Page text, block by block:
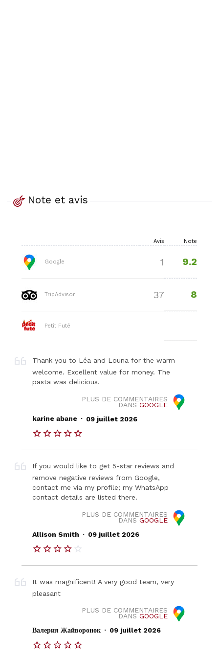
Note et avis
Avis Note
Google 1 9.2
TripAdvisor 37 8
Petit Futé
Thank you to Léa and Louna for the warm
welcome. Excellent value for money. The
pasta was delicious.
PLUS DE COMMENTAIRES
DANS GOOGLE
karine abane . 09 juillet 2026
If you would like to get 5-star reviews and
remove negative reviews from Google,
contact me via my profile; my WhatsApp
contact details are listed there.
PLUS DE COMMENTAIRES
DANS GOOGLE
Allison Smith . 09 juillet 2026
It was magnificent! A very good team, very
pleasant
PLUS DE COMMENTAIRES
DANS GOOGLE
Валерия Жайворонок . 09 juillet 2026